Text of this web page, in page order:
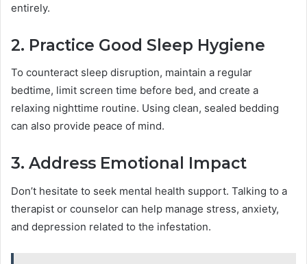
entirely.
2. Practice Good Sleep Hygiene
To counteract sleep disruption, maintain a regular
bedtime, limit screen time before bed, and create a
relaxing nighttime routine. Using clean, sealed bedding
can also provide peace of mind.
3. Address Emotional Impact
Don’t hesitate to seek mental health support. Talking to a
therapist or counselor can help manage stress, anxiety,
and depression related to the infestation.